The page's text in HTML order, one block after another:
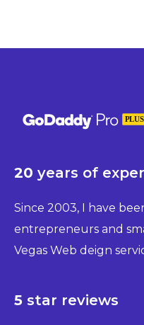
20 years of
Since 2003, I have
entrepreneurs and
Vegas Web deign
5 star reviews